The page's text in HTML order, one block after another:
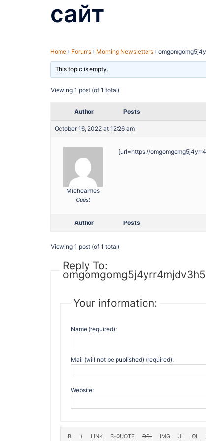
сайт
Home › Forums › Morning Newsletters ›
This topic is empty.
Viewing 1 post (of 1 total)
Author Posts
October 16, 2022 at 12:26 am
Michealmes
Guest
[url=https://
Author Posts
Viewing 1 post (of 1 total)
Reply To:
Your information:
Name (required):
Mail (will not be published) (required):
Website: